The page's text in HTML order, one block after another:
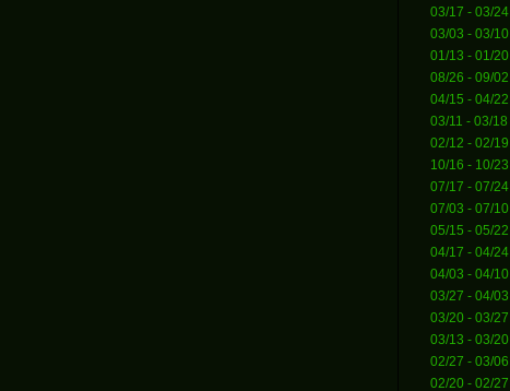
03/17 - 03/24
03/03 - 03/10
01/13 - 01/20
08/26 - 09/02
04/15 - 04/22
03/11 - 03/18
02/12 - 02/19
10/16 - 10/23
07/17 - 07/24
07/03 - 07/10
05/15 - 05/22
04/17 - 04/24
04/03 - 04/10
03/27 - 04/03
03/20 - 03/27
03/13 - 03/20
02/27 - 03/06
02/20 - 02/27